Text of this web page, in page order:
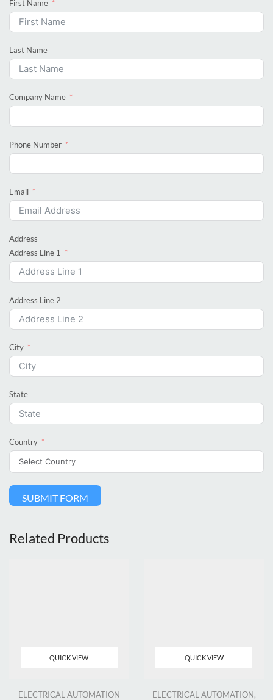
First Name
Last Name
Company Name
Phone Number
Email
Address
Address Line 1
Address Line 2
City
State
Country
SUBMIT FORM
Related Products
QUICK VIEW
ELECTRICAL AUTOMATION
QUICK VIEW
ELECTRICAL AUTOMATION,